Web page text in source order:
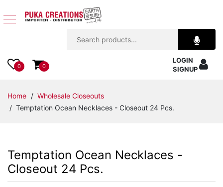
Apparel
Accessories
Items
Home
0 0
LOGIN
SIGNUP
Home / Wholesale Closeouts
/ Temptation Ocean Necklaces - Closeout 24 Pcs.
Temptation Ocean Necklaces -
Closeout 24 Pcs.